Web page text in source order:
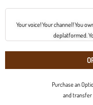
Your voice! Your channel! You
deplatformed.
Purchase an
and